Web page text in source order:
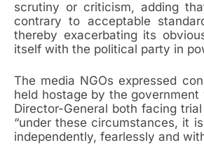
scrutiny or criticism, adding
contrary to acceptable
thereby exacerbating its
itself with the political party in
The media NGOs expressed
held hostage by the
Director-General both facing
“under these circumstances, it
independently, fearlessly and